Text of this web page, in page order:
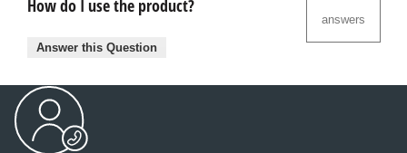
How do I use the product?
answers
Answer this Question